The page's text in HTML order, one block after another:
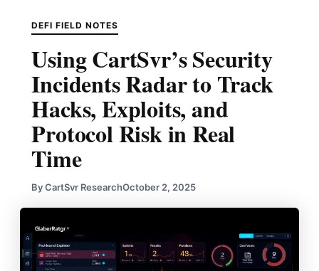
DEFI FIELD NOTES
Using CartSvr’s Security
Incidents Radar to Track
Hacks, Exploits, and
Protocol Risk in Real
Time
By CartSvr ResearchOctober 2, 2025